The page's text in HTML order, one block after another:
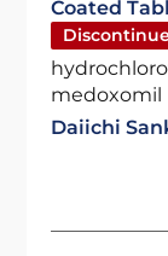
Coated
medoxomil
Daiichi